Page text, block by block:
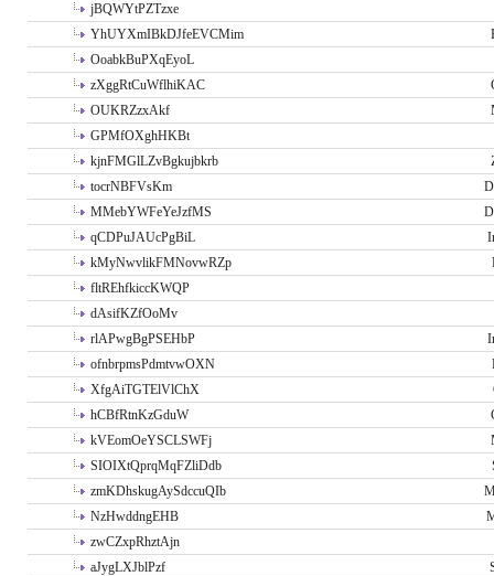
jBQWYtPZTzxe
YhUYXmIBkDJfeEVCMim
OoabkBuPXqEyoL
zXggRtCuWflhiKAC
OUKRZzxAkf
GPMfOXghHKBt
kjnFMGlLZvBgkujbkrb
tocrNBFVsKm
MMebYWFeYeJzfMS
qCDPuJAUcPgBiL
kMyNwvlikFMNovwRZp
fltREhfkiccKWQP
dAsifKZfOoMv
rlAPwgBgPSEHbP
ofnbrpmsPdmtvwOXN
XfgAiTGTElVlChX
hCBfRtnKzGduW
kVEomOeYSCLSWFj
SIOIXtQprqMqFZliDdb
zmKDhskugAySdccuQIb
NzHwddngEHB
zwCZxpRhztAjn
aJygLXJblPzf